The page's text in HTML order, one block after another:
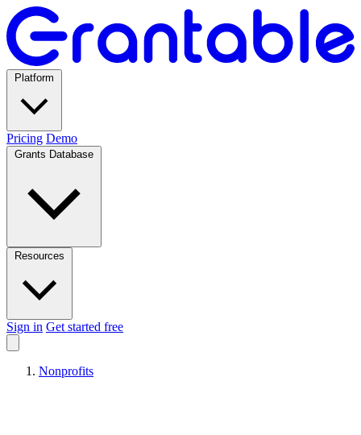
Pricing Demo
Sign in Get started free
Nonprofits